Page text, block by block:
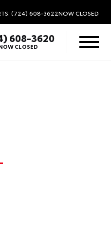
(724) 608-3622NOW CLOSED
608-3620
CLOSED